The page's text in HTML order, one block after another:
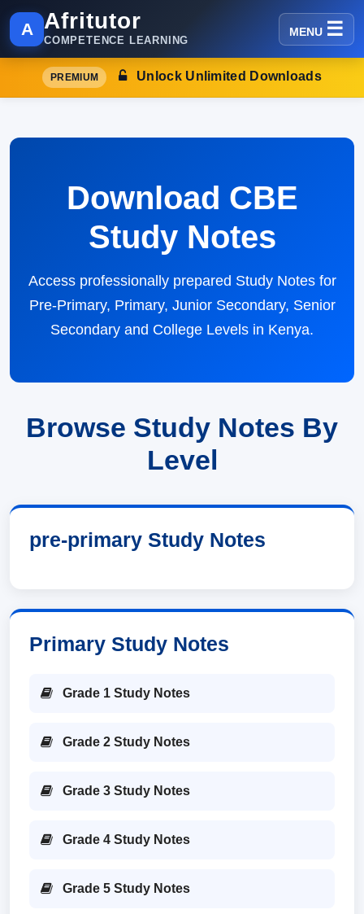
A Afritutor
COMPETENCE LEARNING
MENU
PREMIUM Unlock Unlimited Downloads
Download CBE
Study Notes
Access professionally prepared Study Notes for
Pre-Primary, Primary, Junior Secondary, Senior
Secondary and College Levels in Kenya.
Browse Study Notes By
Level
pre-primary Study Notes
Primary Study Notes
Grade 1 Study Notes
Grade 2 Study Notes
Grade 3 Study Notes
Grade 4 Study Notes
Grade 5 Study Notes